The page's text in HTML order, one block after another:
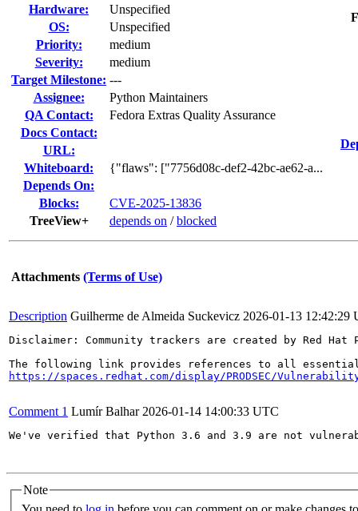
Hardware:
Unspecified
OS:
Unspecified
Priority:
medium
Severity:
medium
Target Milestone: ---
Assignee:
Python Maintainers
QA Contact:
Fedora Extras Quality Assurance
Docs Contact:
URL:
Whiteboard:
{"flaws": ["7756d08c-def2-42bc-ae62-a...
Depends On:
Blocks:
CVE-2025-13836
TreeView+
depends on /blocked
Attachments (Terms of Use)
Description Guilherme de Almeida Suckevicz 2026-01-13 12:42:29
Disclaimer: Community trackers are created by Red
https://spaces.redhat.com/display/PRODSEC/
Comment 1 Lumír Balhar 2026-01-14 14:00:33 UTC
We've verified that Python 3.6 and 3.9 are not
Note